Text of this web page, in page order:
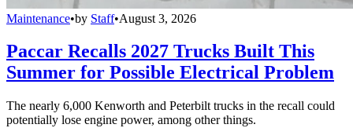
Maintenance•by Staff•August 3, 2026
Paccar Recalls 2027 Trucks Built This
Summer for Possible Electrical Problem
The nearly 6,000 Kenworth and Peterbilt trucks in the recall could
potentially lose engine power, among other things.